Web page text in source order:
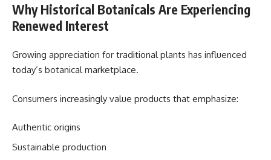
Why Historical Botanicals Are Experiencing
Renewed Interest
Growing appreciation for traditional plants has influenced
today’s botanical marketplace.
Consumers increasingly value products that emphasize:
Authentic origins
Sustainable production